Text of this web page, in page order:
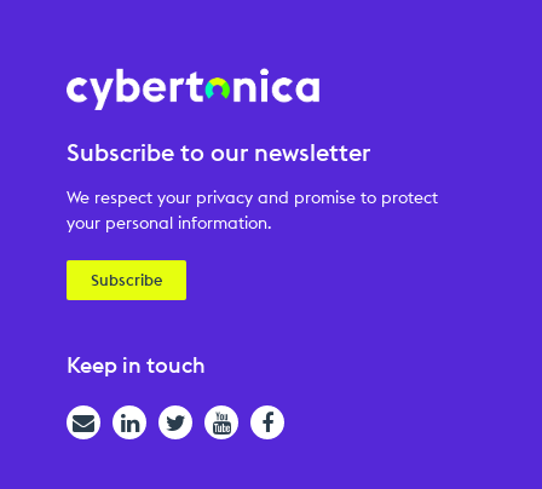
Subscribe to our newsletter
We respect your privacy and promise to protect
your personal information.
Subscribe
Keep in touch
EmailLinkedInTwitterYouTubeFacebook